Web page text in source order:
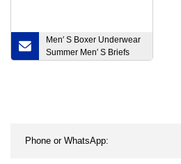
Men′ S Boxer Underwear
Summer Men′ S Briefs